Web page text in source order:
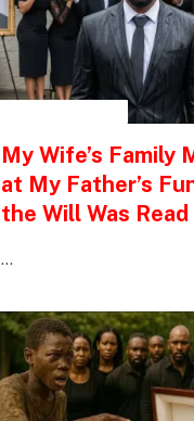
My Wife’s Family
at My Father’s
the Will Was Read
…